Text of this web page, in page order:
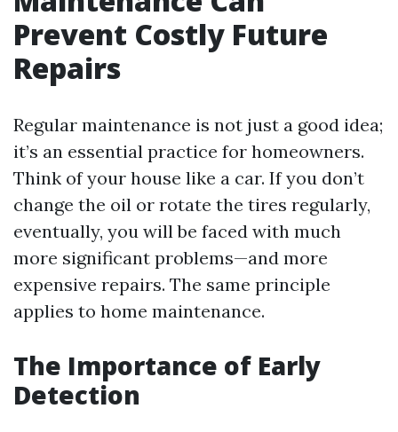
Prevent Costly Future
Repairs
Regular maintenance is not just a good idea;
it’s an essential practice for homeowners.
Think of your house like a car. If you don’t
change the oil or rotate the tires regularly,
eventually, you will be faced with much
more significant problems—and more
expensive repairs. The same principle
applies to home maintenance.
The Importance of Early
Detection